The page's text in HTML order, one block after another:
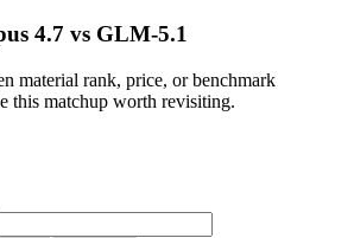
4.7 vs GLM-5.1
material rank, price, or benchmark
this matchup worth revisiting.